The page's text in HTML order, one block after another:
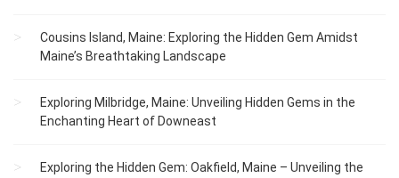
Cousins Island, Maine: Exploring the Hidden Gem Amidst
Maine’s Breathtaking Landscape
Exploring Milbridge, Maine: Unveiling Hidden Gems in the
Enchanting Heart of Downeast
Exploring the Hidden Gem: Oakfield, Maine – Unveiling the